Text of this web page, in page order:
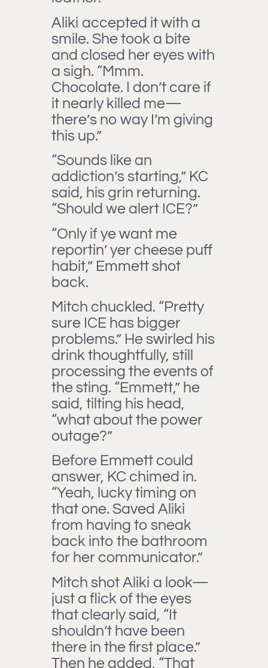
Aliki accepted it with a
smile. She took a bite
and closed her eyes with
a sigh. “Mmm.
Chocolate. I don’t care if
it nearly killed me—
there’s no way I’m giving
this up.”
“Sounds like an
addiction’s starting,” KC
said, his grin returning.
“Should we alert ICE?”
“Only if ye want me
reportin’ yer cheese puff
habit,” Emmett shot
back.
Mitch chuckled. “Pretty
sure ICE has bigger
problems.” He swirled his
drink thoughtfully, still
processing the events of
the sting. “Emmett,” he
said, tilting his head,
“what about the power
outage?”
Before Emmett could
answer, KC chimed in.
“Yeah, lucky timing on
that one. Saved Aliki
from having to sneak
back into the bathroom
for her communicator.”
Mitch shot Aliki a look—
just a flick of the eyes
that clearly said, “It
shouldn’t have been
there in the first place.”
Then he added, “That